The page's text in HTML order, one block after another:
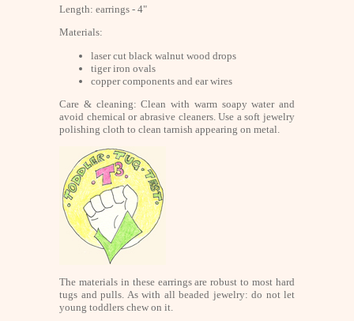
Length: earrings - 4"
Materials:
laser cut black walnut wood drops
tiger iron ovals
copper components and ear wires
Care & cleaning: Clean with warm soapy water and
avoid chemical or abrasive cleaners. Use a soft jewelry
polishing cloth to clean tarnish appearing on metal.
The materials in these earrings are robust to most hard
tugs and pulls. As with all beaded jewelry: do not let
young toddlers chew on it.